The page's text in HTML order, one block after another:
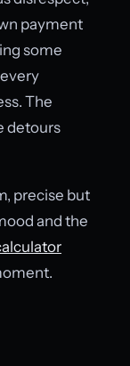
payment
some
The
detours
precise but
and the